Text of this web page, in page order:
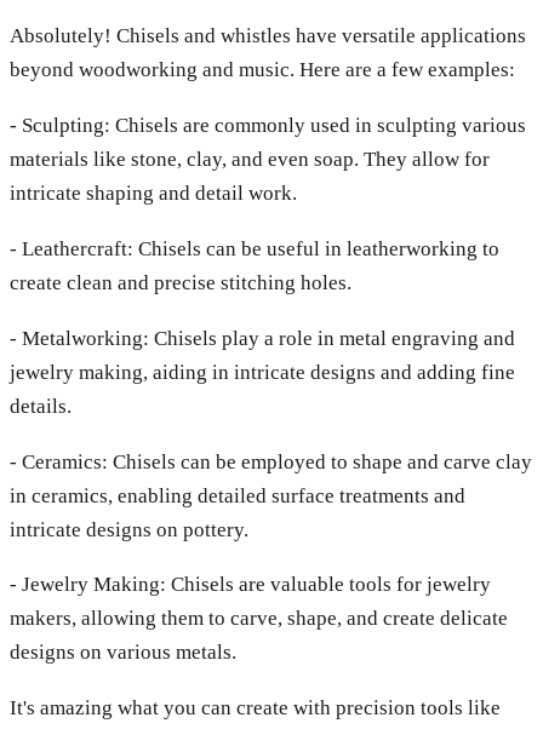
Absolutely! Chisels and whistles have versatile applications
beyond woodworking and music. Here are a few examples:
- Sculpting: Chisels are commonly used in sculpting various
materials like stone, clay, and even soap. They allow for
intricate shaping and detail work.
- Leathercraft: Chisels can be useful in leatherworking to
create clean and precise stitching holes.
- Metalworking: Chisels play a role in metal engraving and
jewelry making, aiding in intricate designs and adding fine
details.
- Ceramics: Chisels can be employed to shape and carve clay
in ceramics, enabling detailed surface treatments and
intricate designs on pottery.
- Jewelry Making: Chisels are valuable tools for jewelry
makers, allowing them to carve, shape, and create delicate
designs on various metals.
It's amazing what you can create with precision tools like